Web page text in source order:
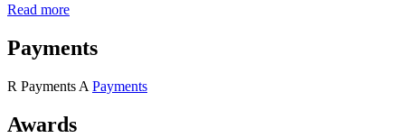
Read more
Payments
R Payments A Payments
Awards